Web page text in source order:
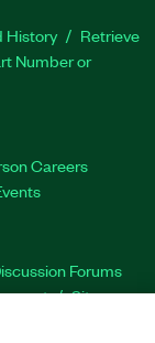
History
Retrieve
Number or
Careers
Forums
Site